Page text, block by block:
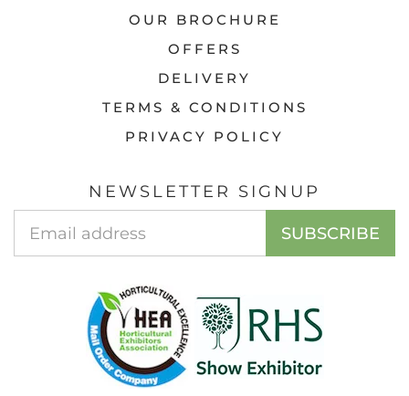
OUR BROCHURE
OFFERS
DELIVERY
TERMS & CONDITIONS
PRIVACY POLICY
NEWSLETTER SIGNUP
Address
SUBSCRIBE